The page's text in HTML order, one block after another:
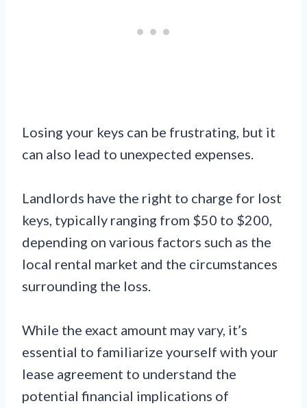
Losing your keys can be frustrating, but it
can also lead to unexpected expenses.
Landlords have the right to charge for lost
keys, typically ranging from $50 to $200,
depending on various factors such as the
local rental market and the circumstances
surrounding the loss.
While the exact amount may vary, it’s
essential to familiarize yourself with your
lease agreement to understand the
potential financial implications of